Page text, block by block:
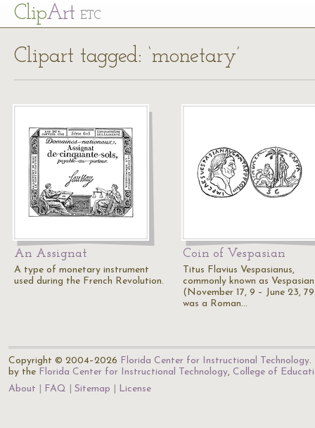
ClipArt ETC
Clipart tagged: ‘monetary’
An Assignat
A type of monetary instrument
used during the French Revolution.
Coin of Vespasian
Titus Flavius Vespasianus,
commonly known as Vespasian
(November 17, 9 – June 23,
was a Roman…
Copyright © 2004–2026 Florida Center for Instructional Technology.
by the Florida Center for Instructional Technology, College of
About
FAQ Sitemap License